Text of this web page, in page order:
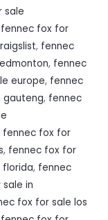
sale
fennec fox for
, fennec
, fennec
europe, fennec
gauteng, fennec
fennec fox for
, fennec fox for
florida, fennec
in
fox for sale los